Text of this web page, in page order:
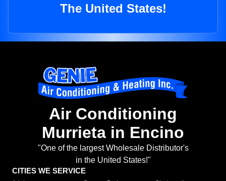
The United States!
Air Conditioning
Murrieta in Encino
"One of the largest Wholesale Distributor's
in the United States!"
CITIES WE SERVICE